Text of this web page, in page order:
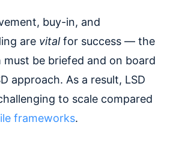
buy-in, and
are vitalfor success — the
must be briefed and on board
approach. As a result, LSD
to scale compared
frameworks.